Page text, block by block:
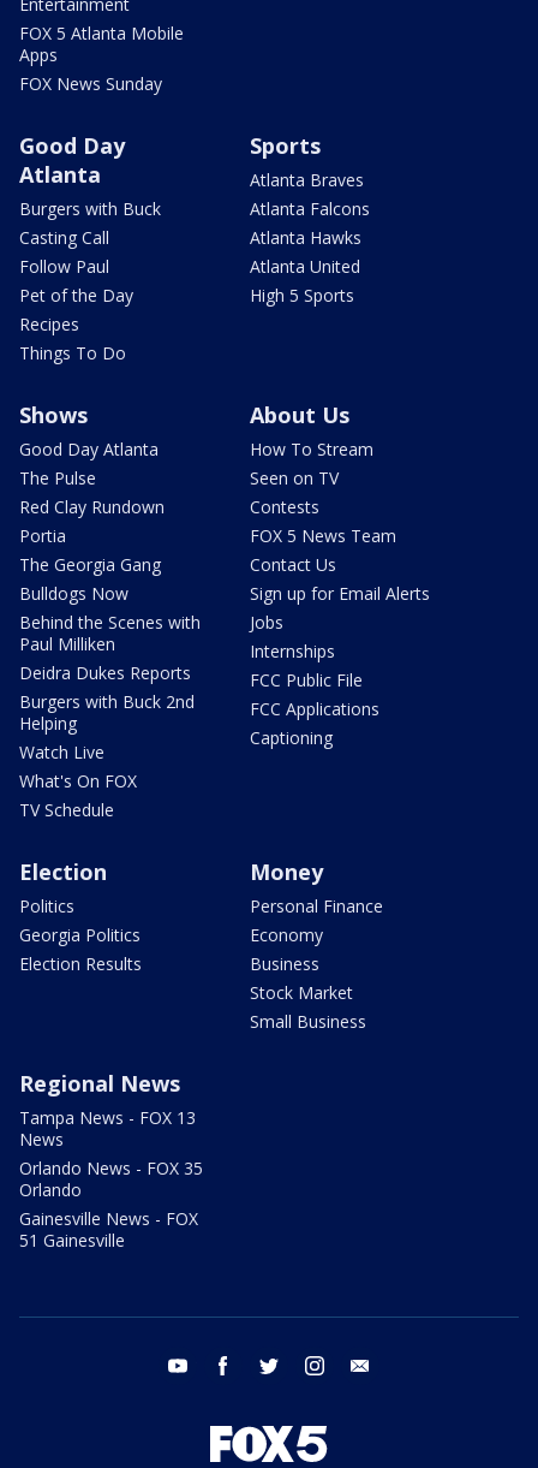
FOX 5 Atlanta Mobile
Apps
FOX News Sunday
Good Day
Atlanta
Burgers with Buck
Casting Call
Follow Paul
Pet of the Day
Recipes
Things To Do
Sports
Atlanta Braves
Atlanta Falcons
Atlanta Hawks
Atlanta United
High 5 Sports
Shows
Good Day Atlanta
The Pulse
Red Clay Rundown
Portia
The Georgia Gang
Bulldogs Now
Behind the Scenes with
Paul Milliken
Deidra Dukes Reports
Burgers with Buck 2nd
Helping
Watch Live
What's On FOX
TV Schedule
About Us
How To Stream
Seen on TV
Contests
FOX 5 News Team
Contact Us
Sign up for Email Alerts
Jobs
Internships
FCC Public File
FCC Applications
Captioning
Election
Politics
Georgia Politics
Election Results
Money
Personal Finance
Economy
Business
Stock Market
Small Business
Regional News
Tampa News - FOX 13
News
Orlando News - FOX 35
Orlando
Gainesville News - FOX
51 Gainesville
youtube facebook twitter instagram